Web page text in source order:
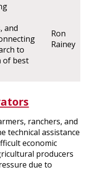
and
to
of best
Ron
Rainey
ranchers, and
technical assistance
economic
producers
due to